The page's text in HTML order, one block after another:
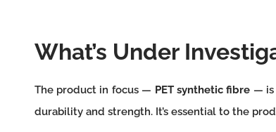
What’s Under
The product in focus — PET synthetic fibre — is
durability and strength. It’s essential to the